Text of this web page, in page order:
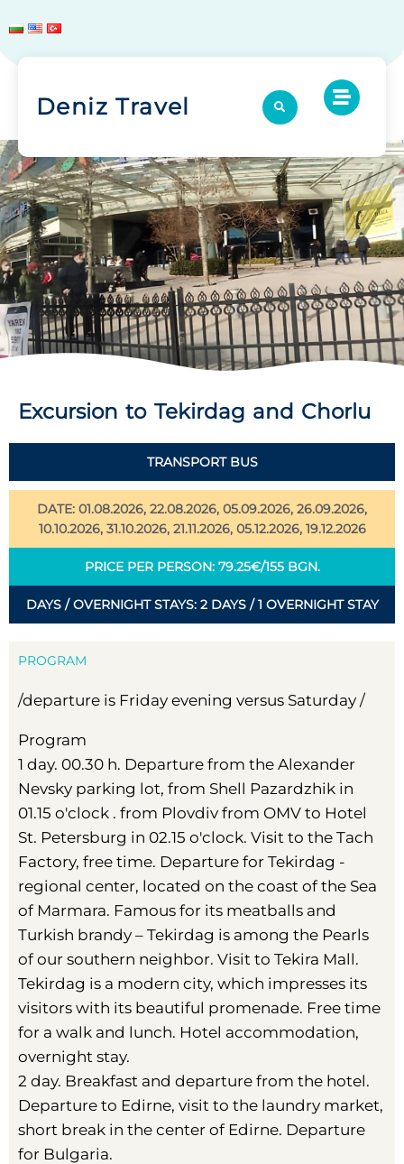
Deniz Travel
Excursion to Tekirdag and Chorlu
TRANSPORT BUS
DATE: 01.08.2026, 22.08.2026, 05.09.2026, 26.09.2026,
10.10.2026, 31.10.2026, 21.11.2026, 05.12.2026, 19.12.2026
PRICE PER PERSON: 79.25€/155 BGN.
DAYS / OVERNIGHT STAYS: 2 DAYS / 1 OVERNIGHT STAY
PROGRAM
/departure is Friday evening versus Saturday /
Program
1 day. 00.30 h. Departure from the Alexander
Nevsky parking lot, from Shell Pazardzhik in
01.15 o'clock . from Plovdiv from OMV to Hotel
St. Petersburg in 02.15 o'clock. Visit to the Tach
Factory, free time. Departure for Tekirdag -
regional center, located on the coast of the Sea
of ​​Marmara. Famous for its meatballs and
Turkish brandy – Tekirdag is among the Pearls
of our southern neighbor. Visit to Tekira Mall.
Tekirdag is a modern city, which impresses its
visitors with its beautiful promenade. Free time
for a walk and lunch. Hotel accommodation,
overnight stay.
2 day. Breakfast and departure from the hotel.
Departure to Edirne, visit to the laundry market,
short break in the center of Edirne. Departure
for Bulgaria.